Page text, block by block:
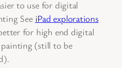
to use for digital
See iPad explorations
for high end digital
(still to be